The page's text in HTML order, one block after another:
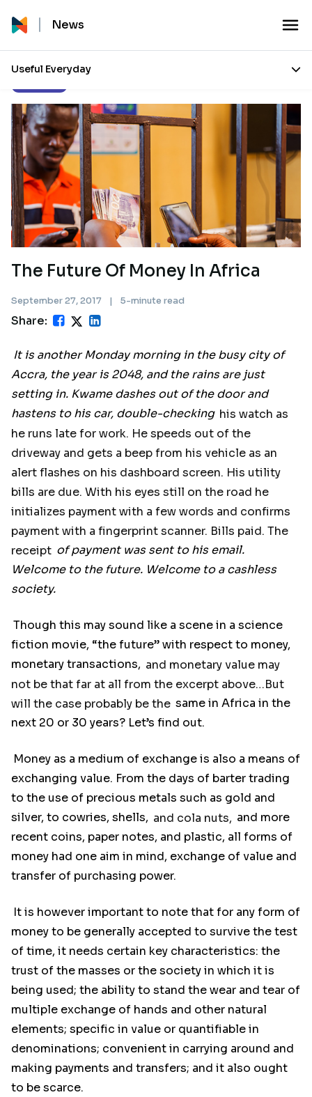
News
Useful Everyday
The Future Of Money In Africa
September 27, 2017 | 5-minute read
Share:
It is another Monday morning in the busy city of
Accra, the year is 2048, and the rains are just
setting in. Kwame dashes out of the door and
hastens to his car, double-checking his watch as
he runs late for work. He speeds out of the
driveway and gets a beep from his vehicle as an
alert flashes on his dashboard screen. His utility
bills are due. With his eyes still on the road he
initializes payment with a few words and confirms
payment with a fingerprint scanner. Bills paid. The
receipt of payment was sent to his email.
Welcome to the future. Welcome to a cashless
society.
Though this may sound like a scene in a science
fiction movie, “the future” with respect to money,
monetary transactions, and monetary value may
not be that far at all from the excerpt above…But
will the case probably be the same in Africa in the
next 20 or 30 years? Let’s find out.
Money as a medium of exchange is also a means of
exchanging value. From the days of barter trading
to the use of precious metals such as gold and
silver, to cowries, shells, and cola nuts, and more
recent coins, paper notes, and plastic, all forms of
money had one aim in mind, exchange of value and
transfer of purchasing power.
It is however important to note that for any form of
money to be generally accepted to survive the test
of time, it needs certain key characteristics: the
trust of the masses or the society in which it is
being used; the ability to stand the wear and tear of
multiple exchange of hands and other natural
elements; specific in value or quantifiable in
denominations; convenient in carrying around and
making payments and transfers; and it also ought
to be scarce.